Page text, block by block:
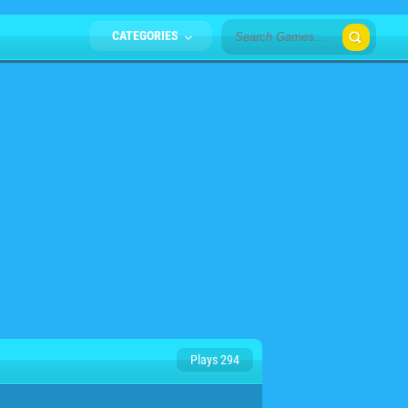
CATEGORIES
Plays 294